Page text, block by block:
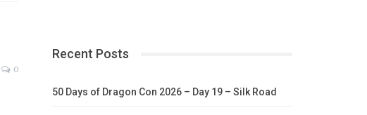
0
Recent Posts
50 Days of Dragon Con 2026 – Day 19 – Silk Road